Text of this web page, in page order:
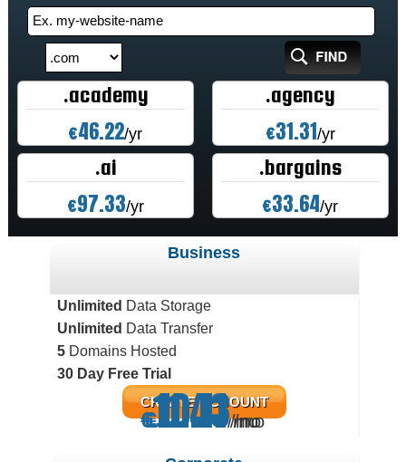
.academy
€46.22/yr
.agency
€31.31/yr
.ai
€97.33/yr
.bargains
€33.64/yr
Business
€5.71/mo
Unlimited Data Storage
Unlimited Data Transfer
5 Domains Hosted
30 Day Free Trial
CREATE ACCOUNT
€10.11/mo
€11.43/mo